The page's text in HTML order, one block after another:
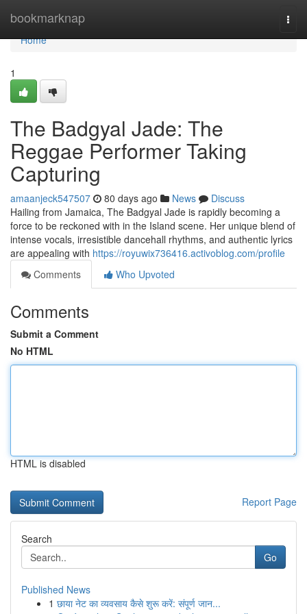
bookmarknap
Home
Home
1
The Badgyal Jade: The
Reggae Performer Taking
Capturing
amaanjeck547507 80 days ago News
Discuss
Hailing from Jamaica, The Badgyal Jade is rapidly becoming a
force to be reckoned with in the Island scene. Her unique blend of
intense vocals, irresistible dancehall rhythms, and authentic lyrics
are appealing with https://royuwix736416.activoblog.com/profile
Comments
Who Upvoted
Comments
Submit a Comment
No HTML
HTML is disabled
Report Page
Search
Go
Published News
1 छाया नेट का व्यवसाय कैसे शुरू करें: संपूर्ण जान...